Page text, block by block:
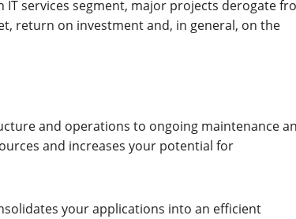
services segment, major projects derogate
return on investment and, in general, on the
and operations to ongoing maintenance
and increases your potential for
your applications into an efficient